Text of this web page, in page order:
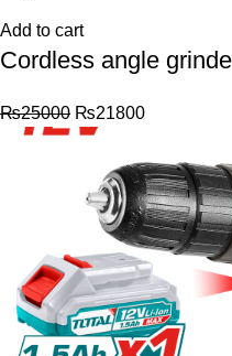
Add to cart
Cordless angle
₨25000 ₨21800